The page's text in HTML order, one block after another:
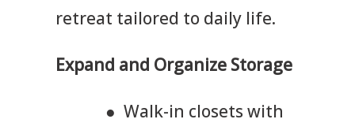
retreat tailored to daily life.
Expand and Organize Storage
● Walk-in closets with